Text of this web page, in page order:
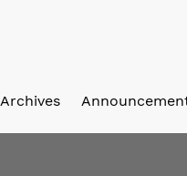
Archives